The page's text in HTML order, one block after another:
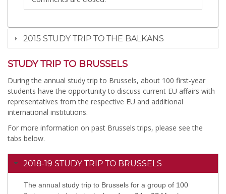
2015 STUDY TRIP TO THE BALKANS
STUDY TRIP TO BRUSSELS
During the annual study trip to Brussels, about 100 first-year
students have the opportunity to discuss current EU affairs with
representatives from the respective EU and additional
international institutions.
For more information on past Brussels trips, please see the
tabs below.
2018-19 STUDY TRIP TO BRUSSELS
The annual study trip to Brussels for a group of 100